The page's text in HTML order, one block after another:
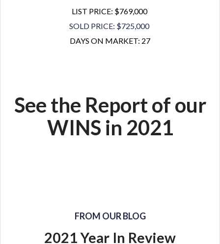
LIST PRICE: $769,000
SOLD PRICE: $725,000
DAYS ON MARKET: 27
See the Report of our
WINS in 2021
FROM OUR BLOG
2021 Year In Review